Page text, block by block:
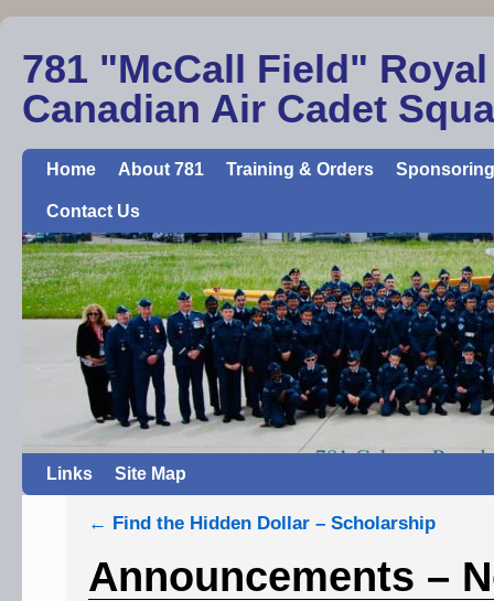
781 "McCall Field" Royal
Canadian Air Cadet
Home About 781 Training & Orders
Contact Us
Links Site Map
← Find the Hidden Dollar – Scholarship
Announcements –